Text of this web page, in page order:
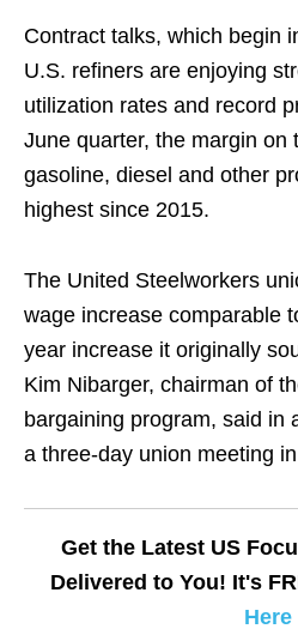
Contract talks, which begin
U.S. refiners are enjoying
utilization rates and record
June quarter, the margin on
gasoline, diesel and other
highest since 2015.
The United Steelworkers
wage increase comparable
year increase it originally
Kim Nibarger, chairman of
bargaining program, said in
a three-day union meeting
Get the Latest US
Delivered to You! It's
Here